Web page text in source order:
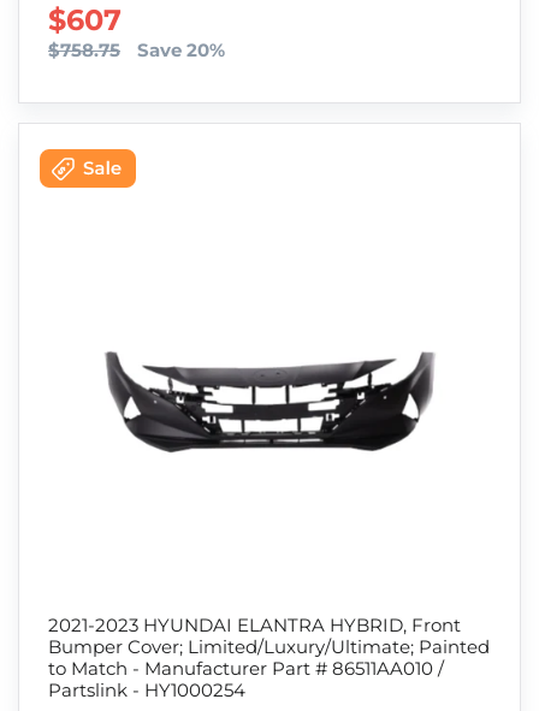
SALE PRICE
$607
$758.75 Save 20%
2021-2023 HYUNDAI ELANTRA HYBRID, Front
Bumper Cover; Limited/Luxury/Ultimate; Painted
to Match - Manufacturer Part # 86511AA010 /
Partslink - HY1000254